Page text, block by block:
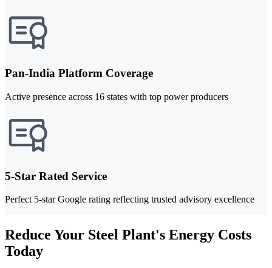
Pan-India Platform Coverage
Active presence across 16 states with top power producers
5-Star Rated Service
Perfect 5-star Google rating reflecting trusted advisory excellence
Reduce Your Steel Plant's Energy Costs
Today